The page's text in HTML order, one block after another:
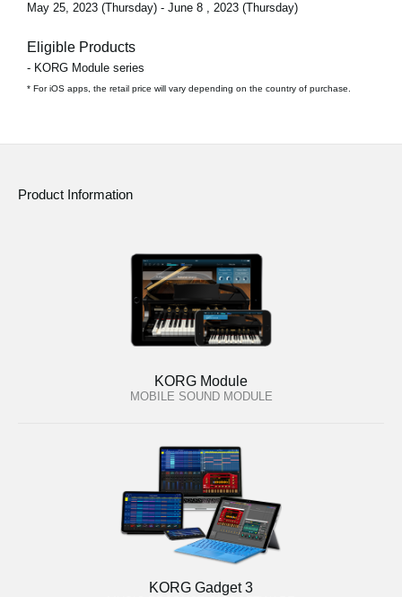
May 25, 2023 (Thursday) - June 8 , 2023 (Thursday)
Eligible Products
- KORG Module series
* For iOS apps, the retail price will vary depending on the country of purchase.
Product Information
KORG Module
MOBILE SOUND MODULE
KORG Gadget 3